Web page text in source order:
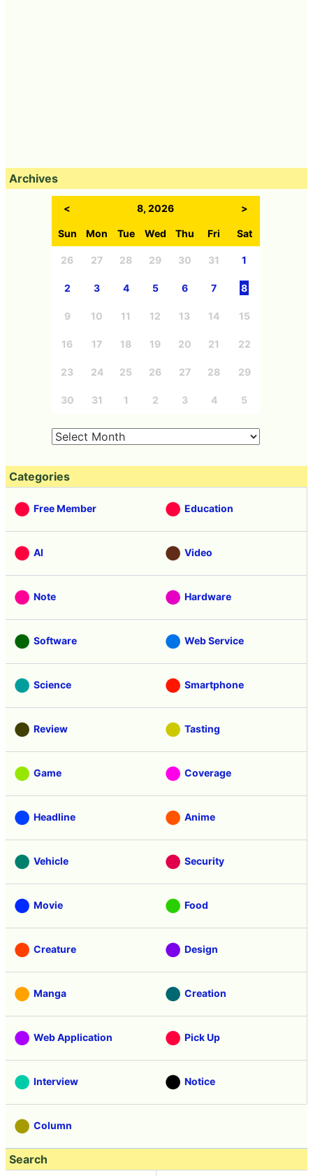
Archives
< 8, 2026 >
Sun Mon Tue Wed Thu Fri Sat
26 27 28 29 30 31 1
2 3 4 5 6 7 8
9 10 11 12 13 14 15
16 17 18 19 20 21 22
23 24 25 26 27 28 29
30 31 1 2 3 4 5
Categories
Free Member Education
AI Video
Note Hardware
Software Web Service
Science Smartphone
Review Tasting
Game Coverage
Headline Anime
Vehicle Security
Movie Food
Creature Design
Manga Creation
Web Application Pick Up
Interview Notice
Column
Search